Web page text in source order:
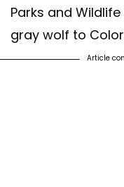
Parks and
gray wolf to
Article